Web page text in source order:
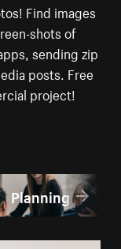
Find images
shots of
sending zip
posts. Free
project!
Planning